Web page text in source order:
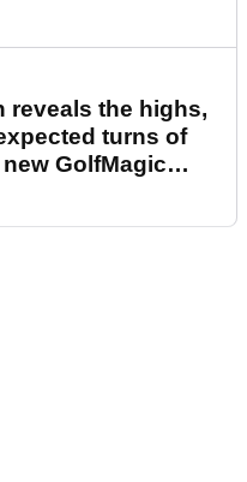
reveals the highs,
turns of
GolfMagic